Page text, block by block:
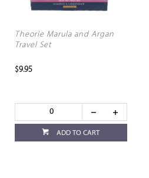
Theorie Marula and Argan
Travel Set
$9.95
ADD TO CART